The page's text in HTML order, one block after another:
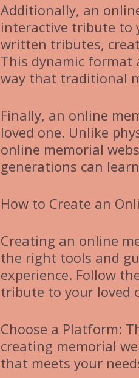
Additionally, an
interactive tribute to
written tributes,
This dynamic format
way that traditional
Finally, an online
loved one. Unlike
online memorial
generations can
How to Create an
Creating an online
the right tools and
experience. Follow
tribute to your loved
Choose a Platform:
creating memorial
that meets your